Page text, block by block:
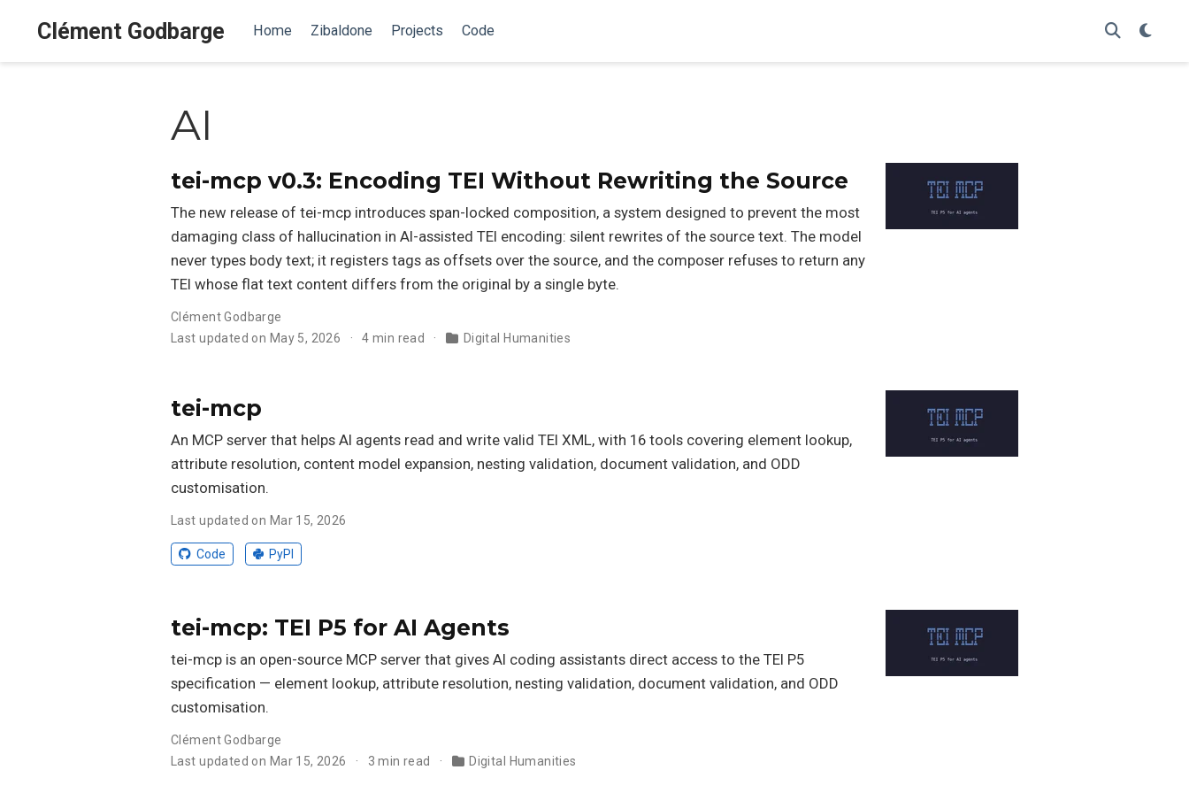
Clément Godbarge Home Zibaldone Projects Code
AI
tei-mcp v0.3: Encoding TEI Without Rewriting the Source
The new release of tei-mcp introduces span-locked composition, a system designed to prevent the most
damaging class of hallucination in AI-assisted TEI encoding: silent rewrites of the source text. The model
never types body text; it registers tags as offsets over the source, and the composer refuses to return any
TEI whose flat text content differs from the original by a single byte.
Clément Godbarge
Last updated on May 5, 2026
4 min read Digital Humanities
tei-mcp
An MCP server that helps AI agents read and write valid TEI XML, with 16 tools covering element lookup,
attribute resolution, content model expansion, nesting validation, document validation, and ODD
customisation.
Last updated on Mar 15, 2026
Code PyPI
tei-mcp: TEI P5 for AI Agents
tei-mcp is an open-source MCP server that gives AI coding assistants direct access to the TEI P5
specification — element lookup, attribute resolution, nesting validation, document validation, and ODD
customisation.
Clément Godbarge
Last updated on Mar 15, 2026
3 min read Digital Humanities